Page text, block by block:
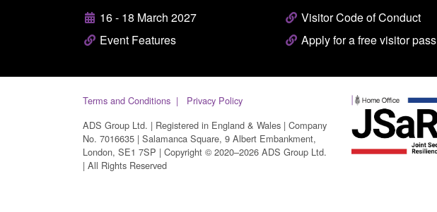
16 - 18 March 2027
Event Features
Visitor Code of Conduct
Apply for a free visitor pass
Terms and Conditions
Privacy Policy
ADS Group Ltd. | Registered in England & Wales | Company
No. 7016635 | Salamanca Square, 9 Albert Embankment,
London, SE1 7SP | Copyright © 2020–2026 ADS Group Ltd.
| All Rights Reserved